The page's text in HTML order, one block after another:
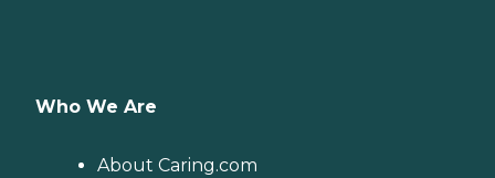
Who We Are
About Caring.com